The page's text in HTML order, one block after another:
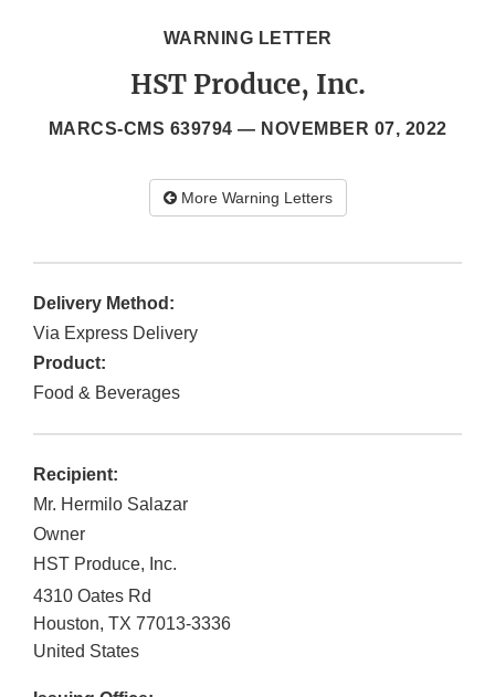
WARNING LETTER
HST Produce, Inc.
MARCS-CMS 639794 — NOVEMBER 07, 2022
More Warning Letters
Delivery Method:
Via Express Delivery
Product:
Food & Beverages
Recipient:
Mr. Hermilo Salazar
Owner
HST Produce, Inc.
4310 Oates Rd
Houston, TX 77013-3336
United States